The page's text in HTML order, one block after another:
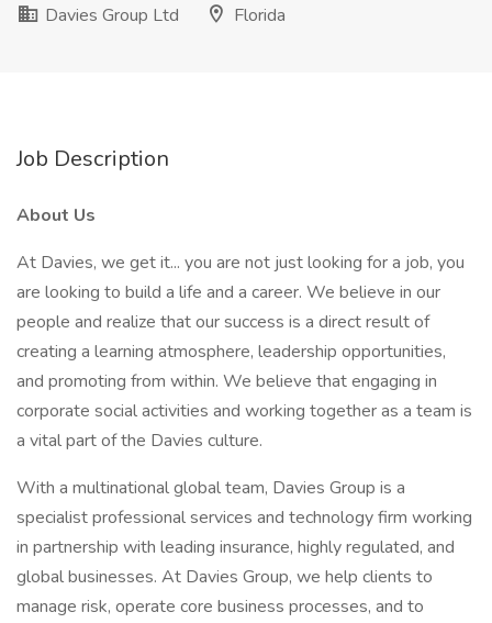
Davies Group Ltd
Florida
Job Description
About Us
At Davies, we get it... you are not just looking for a job, you
are looking to build a life and a career. We believe in our
people and realize that our success is a direct result of
creating a learning atmosphere, leadership opportunities,
and promoting from within. We believe that engaging in
corporate social activities and working together as a team is
a vital part of the Davies culture.
With a multinational global team, Davies Group is a
specialist professional services and technology firm working
in partnership with leading insurance, highly regulated, and
global businesses. At Davies Group, we help clients to
manage risk, operate core business processes, and to